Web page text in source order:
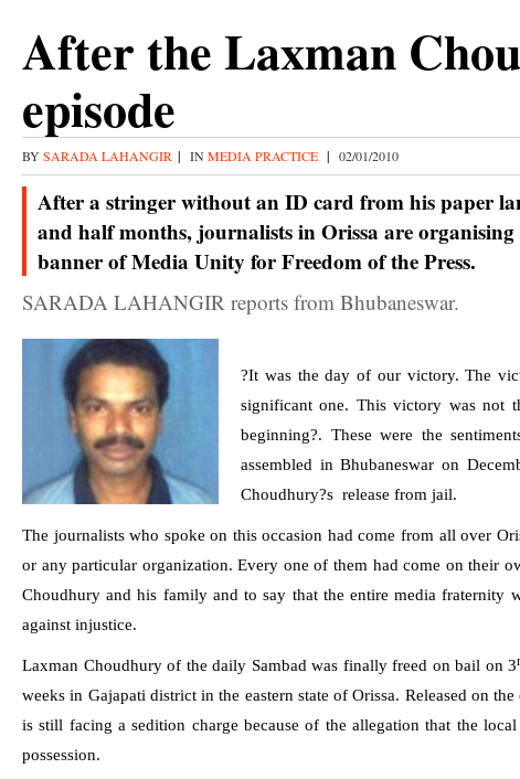
After the Laxman
episode
BYSARADA LAHANGIR | INMEDIA PRACTICE | 02/01/2010
After a stringer without an ID card from his paper
and half months, journalists in Orissa are organising
banner of Media Unity for Freedom of the Press.
SARADA LAHANGIR reports from Bhubaneswar.
?It was the day of our victory. The
significant one. This victory was not
beginning?. These were the
assembled inBhubaneswar on
Choudhury?s release from jail.
The journalists who spoke on this occasion had come from all over
or any particular organization. Every one of them had come on their
Choudhury and his family and to say that the entire media fraternity
against injustice.
Laxman Choudhuryof the daily Sambad was finally freed on bail on 3
weeks in Gajapati district in the eastern state of Orissa. Released on
is still facing a sedition charge because of the allegation that the
possession.